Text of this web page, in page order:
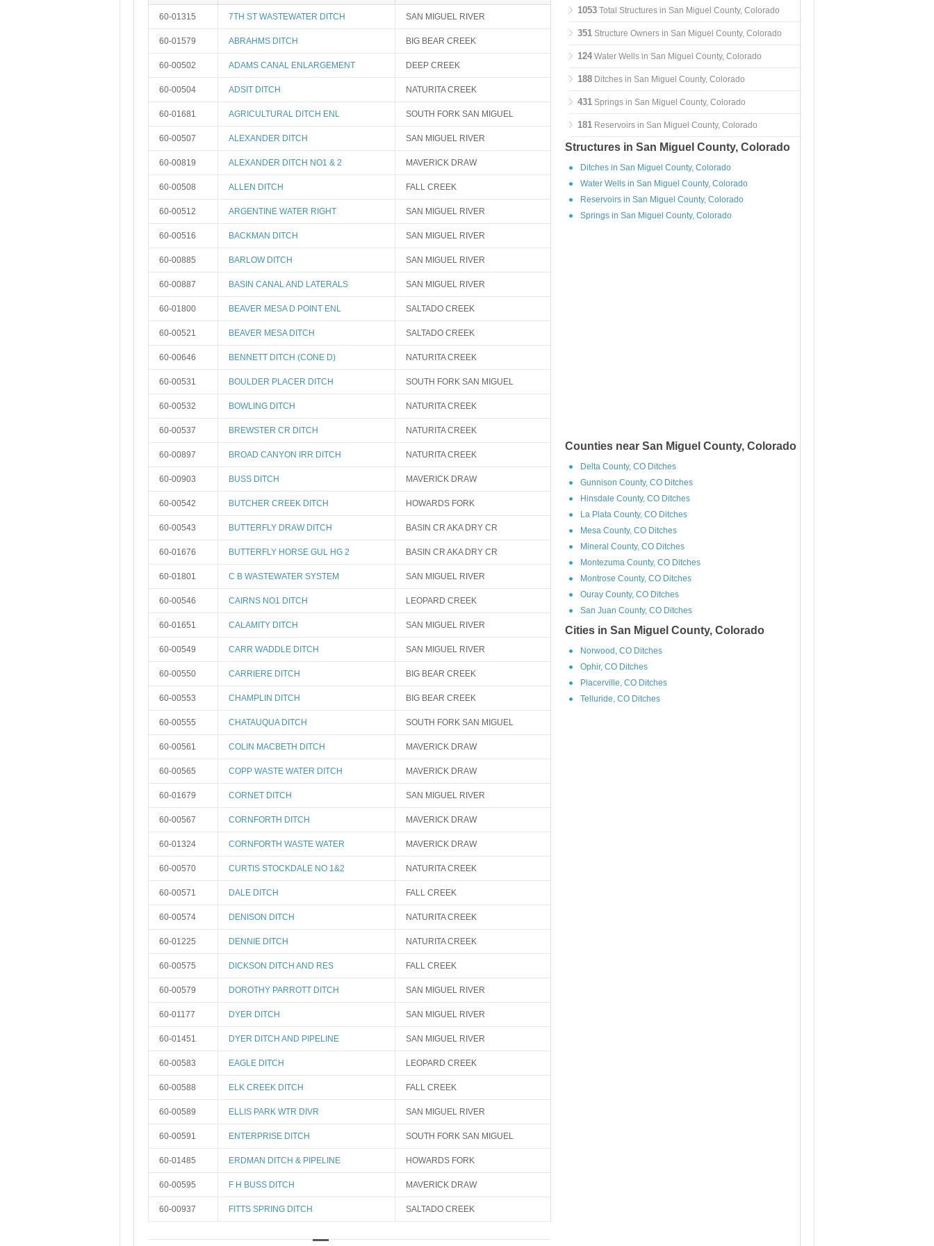
60-01315 7TH ST WASTEWATER DITCH SAN MIGUEL RIVER
60-01579 ABRAHMS DITCH BIG BEAR CREEK
60-00502 ADAMS CANAL ENLARGEMENT DEEP CREEK
60-00504 ADSIT DITCH NATURITA CREEK
60-01681 AGRICULTURAL DITCH ENL SOUTH FORK SAN MIGUEL
60-00507 ALEXANDER DITCH SAN MIGUEL RIVER
60-00819 ALEXANDER DITCH NO1 & 2 MAVERICK DRAW
60-00508 ALLEN DITCH FALL CREEK
60-00512 ARGENTINE WATER RIGHT SAN MIGUEL RIVER
60-00516 BACKMAN DITCH SAN MIGUEL RIVER
60-00885 BARLOW DITCH SAN MIGUEL RIVER
60-00887 BASIN CANAL AND LATERALS SAN MIGUEL RIVER
60-01800 BEAVER MESA D POINT ENL SALTADO CREEK
60-00521 BEAVER MESA DITCH SALTADO CREEK
60-00646 BENNETT DITCH (CONE D) NATURITA CREEK
60-00531 BOULDER PLACER DITCH SOUTH FORK SAN MIGUEL
60-00532 BOWLING DITCH NATURITA CREEK
60-00537 BREWSTER CR DITCH NATURITA CREEK
60-00897 BROAD CANYON IRR DITCH NATURITA CREEK
60-00903 BUSS DITCH MAVERICK DRAW
60-00542 BUTCHER CREEK DITCH HOWARDS FORK
60-00543 BUTTERFLY DRAW DITCH BASIN CR AKA DRY CR
60-01676 BUTTERFLY HORSE GUL HG 2 BASIN CR AKA DRY CR
60-01801 C B WASTEWATER SYSTEM SAN MIGUEL RIVER
60-00546 CAIRNS NO1 DITCH LEOPARD CREEK
60-01651 CALAMITY DITCH SAN MIGUEL RIVER
60-00549 CARR WADDLE DITCH SAN MIGUEL RIVER
60-00550 CARRIERE DITCH BIG BEAR CREEK
60-00553 CHAMPLIN DITCH BIG BEAR CREEK
60-00555 CHATAUQUA DITCH SOUTH FORK SAN MIGUEL
60-00561 COLIN MACBETH DITCH MAVERICK DRAW
60-00565 COPP WASTE WATER DITCH MAVERICK DRAW
60-01679 CORNET DITCH SAN MIGUEL RIVER
60-00567 CORNFORTH DITCH MAVERICK DRAW
60-01324 CORNFORTH WASTE WATER MAVERICK DRAW
60-00570 CURTIS STOCKDALE NO 1&2 NATURITA CREEK
60-00571 DALE DITCH FALL CREEK
60-00574 DENISON DITCH NATURITA CREEK
60-01225 DENNIE DITCH NATURITA CREEK
60-00575 DICKSON DITCH AND RES FALL CREEK
60-00579 DOROTHY PARROTT DITCH SAN MIGUEL RIVER
60-01177 DYER DITCH SAN MIGUEL RIVER
60-01451 DYER DITCH AND PIPELINE SAN MIGUEL RIVER
60-00583 EAGLE DITCH LEOPARD CREEK
60-00588 ELK CREEK DITCH FALL CREEK
60-00589 ELLIS PARK WTR DIVR SAN MIGUEL RIVER
60-00591 ENTERPRISE DITCH SOUTH FORK SAN MIGUEL
60-01485 ERDMAN DITCH & PIPELINE HOWARDS FORK
60-00595 F H BUSS DITCH MAVERICK DRAW
60-00937 FITTS SPRING DITCH SALTADO CREEK
1053 Total Structures in San Miguel County, Colorado
351 Structure Owners in San Miguel County, Colorado
124 Water Wells in San Miguel County, Colorado
188 Ditches in San Miguel County, Colorado
431 Springs in San Miguel County, Colorado
181 Reservoirs in San Miguel County, Colorado
Structures in San Miguel County, Colorado
Ditches in San Miguel County, Colorado
Water Wells in San Miguel County, Colorado
Reservoirs in San Miguel County, Colorado
Springs in San Miguel County, Colorado
Counties near San Miguel County, Colorado
Delta County, CO Ditches
Gunnison County, CO Ditches
Hinsdale County, CO Ditches
La Plata County, CO Ditches
Mesa County, CO Ditches
Mineral County, CO Ditches
Montezuma County, CO Ditches
Montrose County, CO Ditches
Ouray County, CO Ditches
San Juan County, CO Ditches
Cities in San Miguel County, Colorado
Norwood, CO Ditches
Ophir, CO Ditches
Placerville, CO Ditches
Telluride, CO Ditches